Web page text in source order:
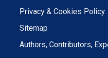
Privacy & Cookies Policy
Sitemap
Authors, Contributors,